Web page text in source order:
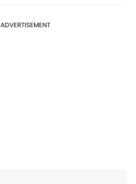
ADVERTISEMENT